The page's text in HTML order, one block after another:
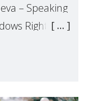
– Speaking
Rights